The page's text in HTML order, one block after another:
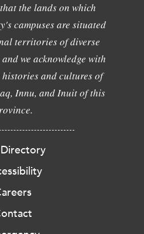
the lands on which
campuses are situated
territories of diverse
we acknowledge with
histories and cultures of
Innu, and Inuit of this